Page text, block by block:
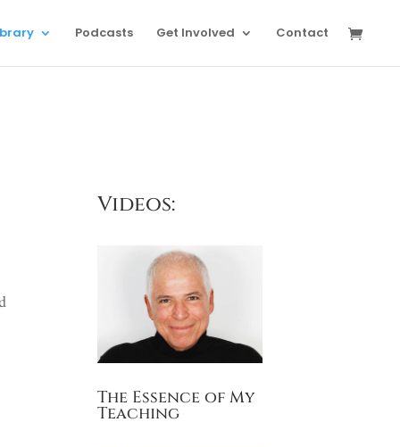
Podcasts Get Involved Contact
Videos:
The Essence of My
Teaching